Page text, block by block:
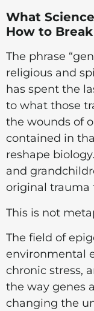
What
How to
The phrase
religious and
has spent the
to what those
the wounds of
contained in
reshape
and
original trauma
This is not
The field of
environmental
chronic stress,
the way genes
changing the